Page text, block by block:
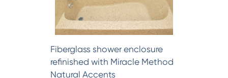
Fiberglass shower enclosure
refinished with Miracle Method
Natural Accents